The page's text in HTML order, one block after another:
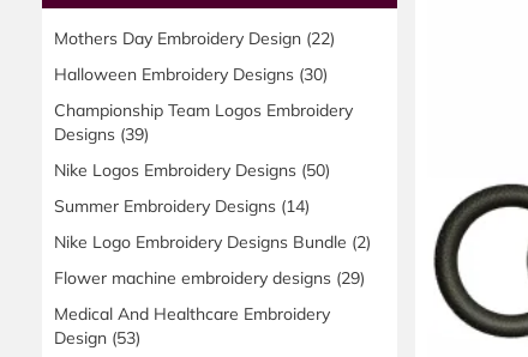
Mothers Day Embroidery Design (22)
Halloween Embroidery Designs (30)
Championship Team Logos Embroidery
Designs (39)
Nike Logos Embroidery Designs (50)
Summer Embroidery Designs (14)
Nike Logo Embroidery Designs Bundle (2)
Flower machine embroidery designs (29)
Medical And Healthcare Embroidery
Design (53)